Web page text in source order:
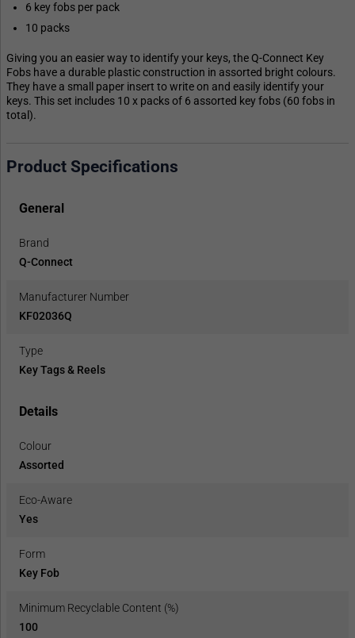
6 key fobs per pack
10 packs
Giving you an easier way to identify your keys, the Q-Connect Key
Fobs have a durable plastic construction in assorted bright colours.
They have a small paper insert to write on and easily identify your
keys. This set includes 10 x packs of 6 assorted key fobs (60 fobs in
total).
Product Specifications
General
Brand
Q-Connect
Manufacturer Number
KF02036Q
Type
Key Tags & Reels
Details
Colour
Assorted
Eco-Aware
Yes
Form
Key Fob
Minimum Recyclable Content (%)
100